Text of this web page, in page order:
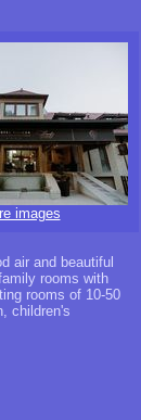
images
air and beautiful
rooms with
rooms of 10-50
children's